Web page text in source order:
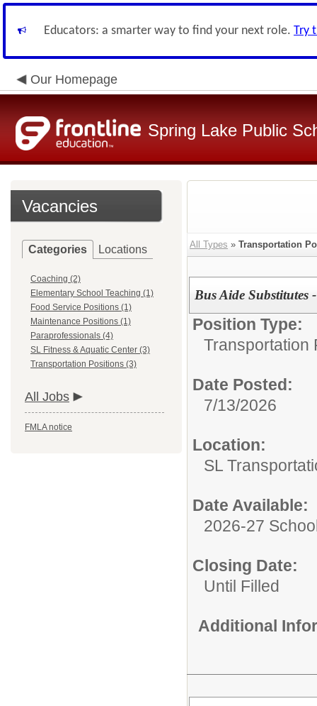
Educators: a smarter way to find your next role. Try
Our Homepage
Spring Lake Public
Vacancies
Categories Locations
Coaching (2)
Elementary School Teaching (1)
Food Service Positions (1)
Maintenance Positions (1)
Paraprofessionals (4)
SL Fitness & Aquatic Center (3)
Transportation Positions (3)
All Jobs
FMLA notice
All Types » Transportation
Bus Aide Substitutes
Position Type:
Transportation
Date Posted:
7/13/2026
Location:
SL
Date Available:
2026-27
Closing Date:
Until Filled
Additional